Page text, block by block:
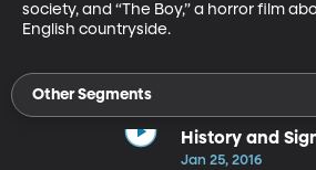
society, and “The Boy,” a horror film
English countryside.
Other Segments
History and
Primaries
Jan 25, 2016